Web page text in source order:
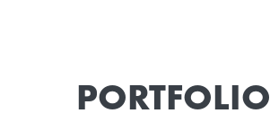
PORTFOLIO